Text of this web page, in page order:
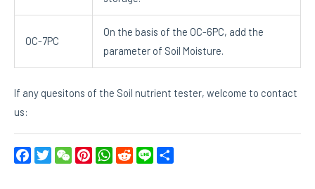
OC-7PC
On the basis of the OC-6PC, add the
parameter of Soil Moisture.
If any quesitons of the Soil nutrient tester, welcome to contact
us:
FacebookTwitterWeChatPinterestWhatsApp
RedditLine